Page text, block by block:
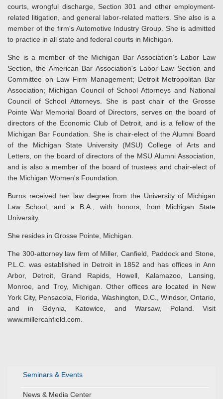
Seminars & Events
News & Media Center
courts, wrongful discharge, Section 301 and other employment-
related litigation, and general labor-related matters. She also is a
member of the firm's Automotive Industry Group. She is admitted
to practice in all state and federal courts in Michigan.
She is a member of the Michigan Bar Association’s Labor Law
Section, the American Bar Association's Labor Law Section and
Committee on Law Firm Management; Detroit Metropolitan Bar
Association; Michigan Council of School Attorneys and National
Council of School Attorneys. She is past chair of the Grosse
Pointe War Memorial Board of Directors, serves on the board of
directors of the Economic Club of Detroit, and is a fellow of the
Michigan Bar Foundation. She is chair-elect of the Alumni Board
of the Michigan State University (MSU) College of Arts and
Letters, on the board of directors of the MSU Alumni Association,
and is also a member of the board of trustees and chair-elect of
the Michigan Women's Foundation.
Burns received her law degree from the University of Michigan
Law School, and a B.A., with honors, from Michigan State
University.
She resides in Grosse Pointe, Michigan.
The 300-attorney law firm of Miller, Canfield, Paddock and Stone,
P.L.C. was established in Detroit in 1852 and has offices in Ann
Arbor, Detroit, Grand Rapids, Howell, Kalamazoo, Lansing,
Monroe, and Troy, Michigan. Other offices are located in New
York City, Pensacola, Florida, Washington, D.C., Windsor, Ontario,
and in Gdynia, Katowice, and Warsaw, Poland. Visit
www.millercanfield.com.